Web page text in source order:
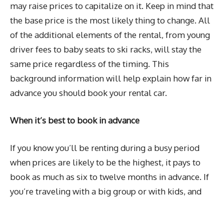
may raise prices to capitalize on it. Keep in mind that
the base price is the most likely thing to change. All
of the additional elements of the rental, from young
driver fees to baby seats to ski racks, will stay the
same price regardless of the timing. This
background information will help explain how far in
advance you should book your rental car.
When it’s best to book in advance
If you know you’ll be renting during a busy period
when prices are likely to be the highest, it pays to
book as much as six to twelve months in advance. If
you’re traveling with a big group or with kids, and